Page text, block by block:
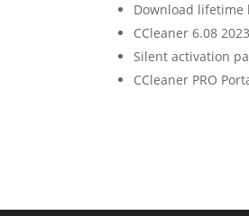
Download lifetime
CCleaner 6.08
Silent activation
CCleaner PRO